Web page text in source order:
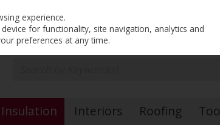
Insulation Interiors Roofing
experience.
for functionality, site navigation, analytics and
preferences at any time.